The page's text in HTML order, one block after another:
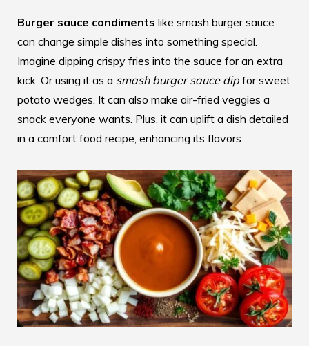
Burger sauce condiments like smash burger sauce
can change simple dishes into something special.
Imagine dipping crispy fries into the sauce for an extra
kick. Or using it as a smash burger sauce dip for sweet
potato wedges. It can also make air-fried veggies a
snack everyone wants. Plus, it can uplift a dish detailed
in a comfort food recipe , enhancing its flavors.